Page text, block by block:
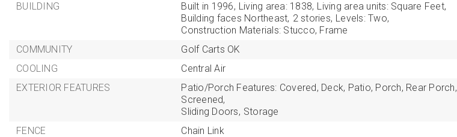
BUILDING
Built in 1996, Living area: 1838, Living area units: Square Feet,
Building faces Northeast, 2 stories, Levels: Two,
Construction Materials: Stucco, Frame
COMMUNITY
Golf Carts OK
COOLING
Central Air
EXTERIOR FEATURES
Patio/Porch Features: Covered, Deck, Patio, Porch, Rear Porch,
Screened,
Sliding Doors, Storage
FENCE
Chain Link